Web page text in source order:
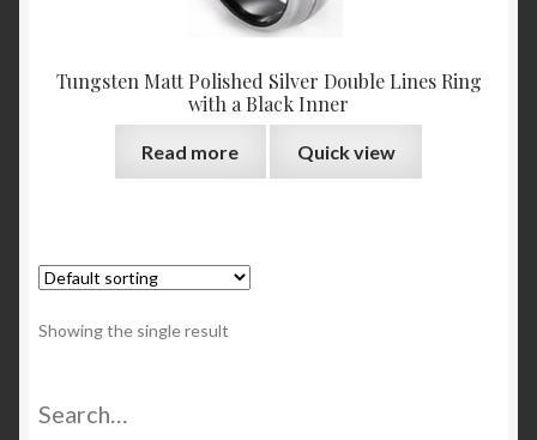
Tungsten Matt Polished Silver Double Lines Ring
with a Black Inner
Read more Quick view
Showing the single result
Search…